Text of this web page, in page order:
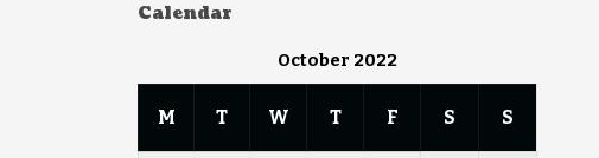
Calendar
October 2022
M T W T F S S